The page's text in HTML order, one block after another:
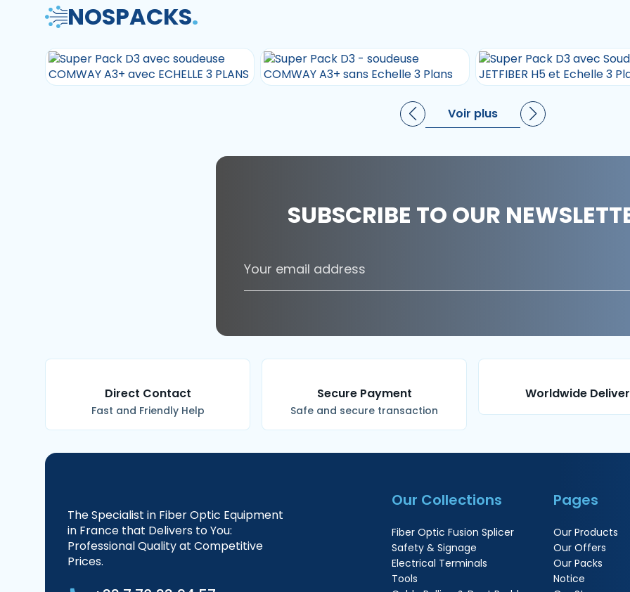
NOSPACKS.
Voir plus
SUBSCRIBE TO OUR
Direct Contact
Fast and Friendly Help
Secure Payment
Safe and secure transaction
Worldwide
The Specialist in Fiber Optic Equipment
in France that Delivers to You:
Professional Quality at Competitive
Prices.
Our Collections
Fiber Optic Fusion Splicer
Safety & Signage
Electrical Terminals
Tools
Pages
Our Products
Our Offers
Our Packs
Notice